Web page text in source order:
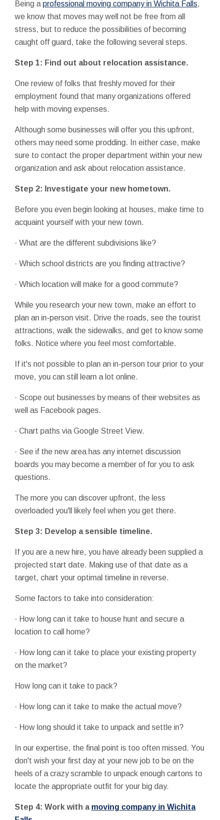
Being a professional moving company in Wichita Falls,
we know that moves may well not be free from all
stress, but to reduce the possibilities of becoming
caught off guard, take the following several steps.
Step 1: Find out about relocation assistance.
One review of folks that freshly moved for their
employment found that many organizations offered
help with moving expenses.
Although some businesses will offer you this upfront,
others may need some prodding. In either case, make
sure to contact the proper department within your new
organization and ask about relocation assistance.
Step 2: Investigate your new hometown.
Before you even begin looking at houses, make time to
acquaint yourself with your new town.
· What are the different subdivisions like?
· Which school districts are you finding attractive?
· Which location will make for a good commute?
While you research your new town, make an effort to
plan an in-person visit. Drive the roads, see the tourist
attractions, walk the sidewalks, and get to know some
folks. Notice where you feel most comfortable.
If it's not possible to plan an in-person tour prior to your
move, you can still learn a lot online.
· Scope out businesses by means of their websites as
well as Facebook pages.
· Chart paths via Google Street View.
· See if the new area has any internet discussion
boards you may become a member of for you to ask
questions.
The more you can discover upfront, the less
overloaded you'll likely feel when you get there.
Step 3: Develop a sensible timeline.
If you are a new hire, you have already been supplied a
projected start date. Making use of that date as a
target, chart your optimal timeline in reverse.
Some factors to take into consideration:
· How long can it take to house hunt and secure a
location to call home?
· How long can it take to place your existing property
on the market?
How long can it take to pack?
· How long can it take to make the actual move?
· How long should it take to unpack and settle in?
In our expertise, the final point is too often missed. You
don't wish your first day at your new job to be on the
heels of a crazy scramble to unpack enough cartons to
locate the appropriate outfit for your big day.
Step 4: Work with a moving company in Wichita